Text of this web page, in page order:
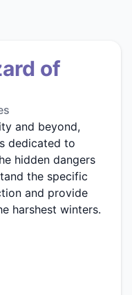
of
and beyond,
dedicated to
hidden dangers
the specific
and provide
harshest winters.